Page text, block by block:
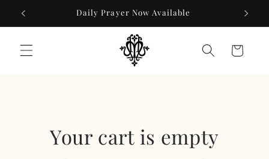
Skip to
content
Daily Prayer Now Available
Cart
Your cart is empty